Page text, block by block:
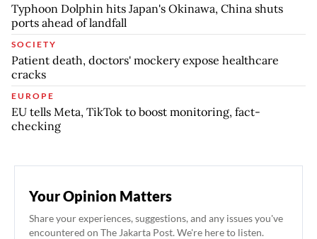
Typhoon Dolphin hits Japan's Okinawa, China shuts
ports ahead of landfall
SOCIETY
Patient death, doctors' mockery expose healthcare
cracks
EUROPE
EU tells Meta, TikTok to boost monitoring, fact-
checking
Your Opinion Matters
Share your experiences, suggestions, and any issues you've
encountered on The Jakarta Post. We're here to listen.